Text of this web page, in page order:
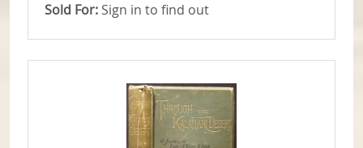
Sold For: Sign in to find out